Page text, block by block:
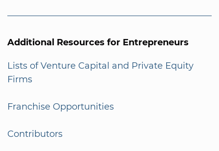
Additional Resources for Entrepreneurs
Lists of Venture Capital and Private Equity
Firms
Franchise Opportunities
Contributors